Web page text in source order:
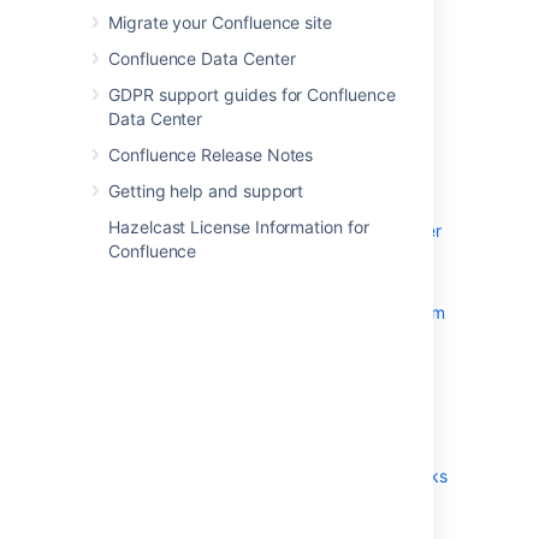
Migrate your Confluence site
Confluence Data Center
GDPR support guides for Confluence
Data Center
Confluence Release Notes
Getting help and support
Hazelcast License Information for
Confluence
System Requirements
Server Hardware Requirements
Guide
Running Confluence in a
Virtualized Environment
Installing Confluence
Installing Confluence Data Center
Installing Java for Confluence
Account on the Operating System
Confluence Post-Upgrade Checks